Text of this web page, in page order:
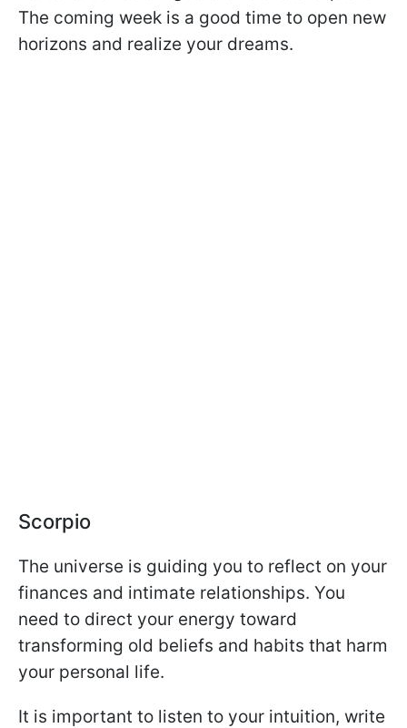
The coming week is a good time to open new
horizons and realize your dreams.
Scorpio
The universe is guiding you to reflect on your
finances and intimate relationships. You
need to direct your energy toward
transforming old beliefs and habits that harm
your personal life.
It is important to listen to your intuition, write